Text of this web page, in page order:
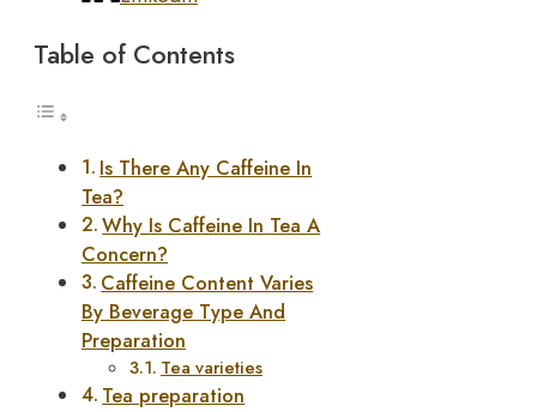
Table of Contents
Is There Any Caffeine In
Tea?
Why Is Caffeine In Tea A
Concern?
Caffeine Content Varies
By Beverage Type And
Preparation
Tea varieties
Tea preparation